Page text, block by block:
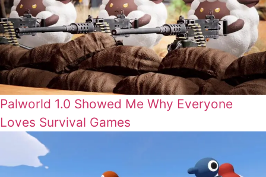
Palworld 1.0 Showed Me Why Everyone
Loves Survival Games